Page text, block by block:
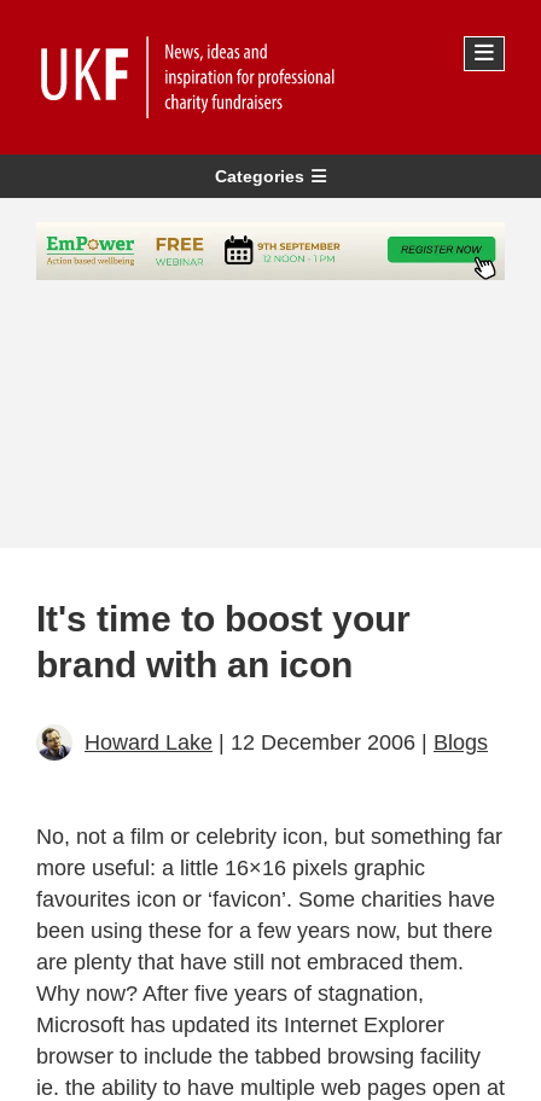
Categories
It's time to boost your
brand with an icon
Howard Lake | 12 December 2006 | Blogs
No, not a film or celebrity icon, but something far
more useful: a little 16×16 pixels graphic
favourites icon or ‘favicon’. Some charities have
been using these for a few years now, but there
are plenty that have still not embraced them.
Why now? After five years of stagnation,
Microsoft has updated its Internet Explorer
browser to include the tabbed browsing facility
ie. the ability to have multiple web pages open at